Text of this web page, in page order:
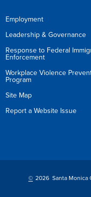
Employment
Leadership & Governance
Response to Federal
Enforcement
Workplace Violence
Program
Site Map
Report a Website Issue
© 2026 Santa Monica